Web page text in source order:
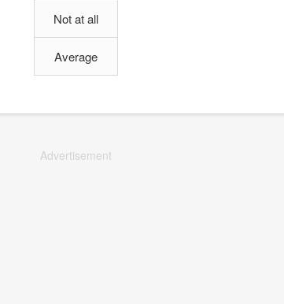
Not at all
Average
Advertisement